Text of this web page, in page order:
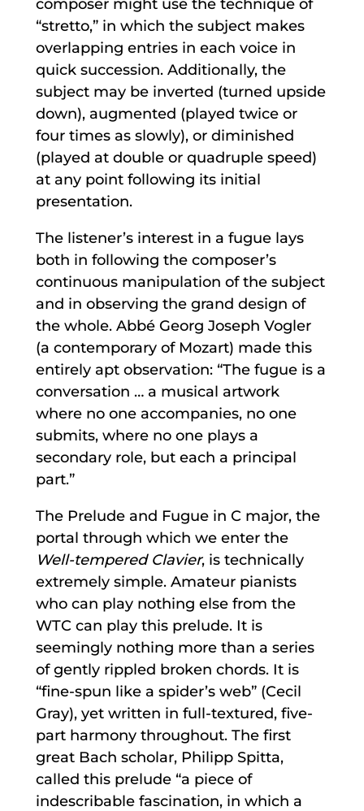
composer might use the technique of
“stretto,” in which the subject makes
overlapping entries in each voice in
quick succession. Additionally, the
subject may be inverted (turned upside
down), augmented (played twice or
four times as slowly), or diminished
(played at double or quadruple speed)
at any point following its initial
presentation.
The listener’s interest in a fugue lays
both in following the composer’s
continuous manipulation of the subject
and in observing the grand design of
the whole. Abbé Georg Joseph Vogler
(a contemporary of Mozart) made this
entirely apt observation: “The fugue is a
conversation … a musical artwork
where no one accompanies, no one
submits, where no one plays a
secondary role, but each a principal
part.”
The Prelude and Fugue in C major, the
portal through which we enter the
Well-tempered Clavier, is technically
extremely simple. Amateur pianists
who can play nothing else from the
WTC can play this prelude. It is
seemingly nothing more than a series
of gently rippled broken chords. It is
“fine-spun like a spider’s web” (Cecil
Gray), yet written in full-textured, five-
part harmony throughout. The first
great Bach scholar, Philipp Spitta,
called this prelude “a piece of
indescribable fascination, in which a